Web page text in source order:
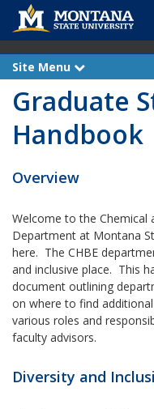
Site Menu
x
n
Graduate
Handbook
Overview
Welcome to the Chemical
Department at Montana
here. The CHBE
and inclusive place. This
document outlining
on where to find
various roles and
faculty advisors.
Diversity and